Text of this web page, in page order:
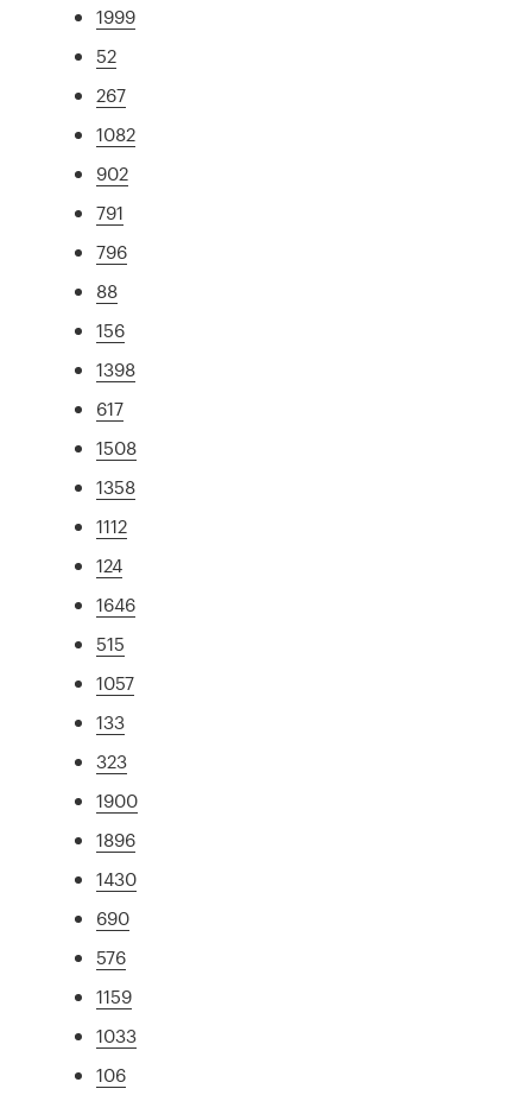
1999
52
267
1082
902
791
796
88
156
1398
617
1508
1358
1112
124
1646
515
1057
133
323
1900
1896
1430
690
576
1159
1033
106